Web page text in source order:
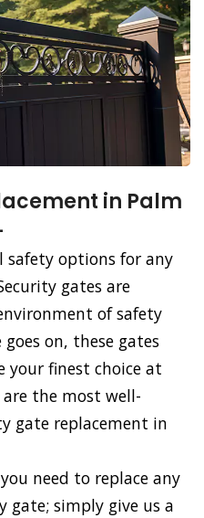
in Palm
safety options for any
gates are
of safety
on, these gates
your finest choice at
the most well-
gate replacement in
need to replace any
gate; simply give us a